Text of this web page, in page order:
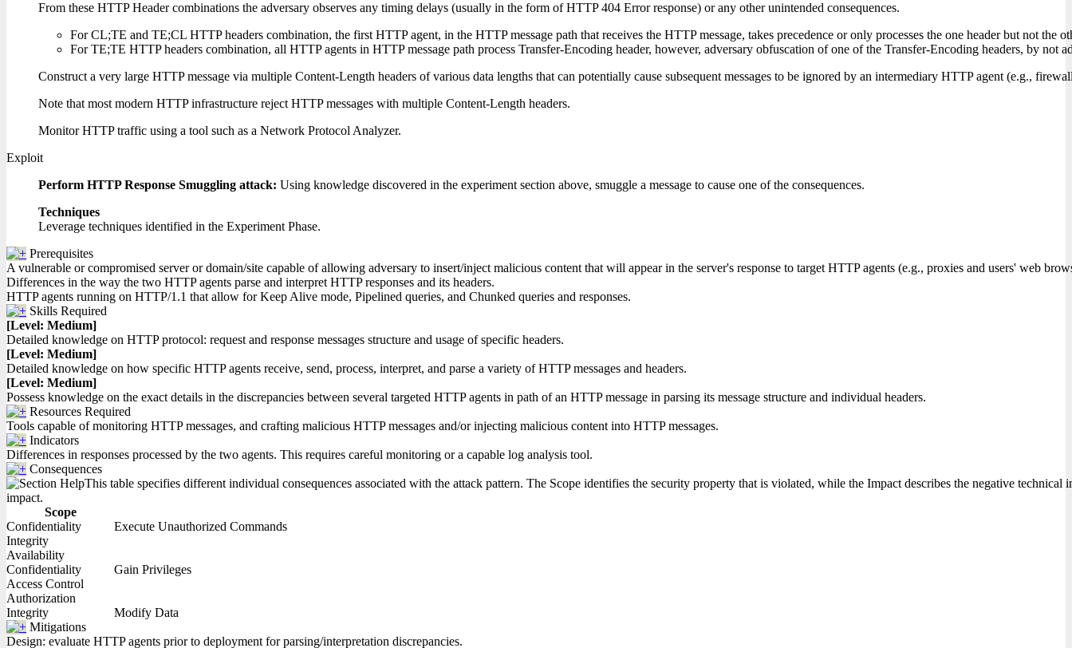
From these HTTP Header combinations the adversary observes any timing delays (usually in the form of HTTP 404 Error response) or any other unintended consequences.
For CL;TE and TE;CL HTTP headers combination, the first HTTP agent, in the HTTP message path that receives the HTTP message, takes precedence or only processes the one header but not
For TE;TE HTTP headers combination, all HTTP agents in HTTP message path process Transfer-Encoding header, however, adversary obfuscation of one of the Transfer-Encoding headers, by
Construct a very large HTTP message via multiple Content-Length headers of various data lengths that can potentially cause subsequent messages to be ignored by an intermediary HTTP agent (e.g.,
Note that most modern HTTP infrastructure reject HTTP messages with multiple Content-Length headers.
Monitor HTTP traffic using a tool such as a Network Protocol Analyzer.
Exploit
Perform HTTP Response Smuggling attack: Using knowledge discovered in the experiment section above, smuggle a message to cause one of the consequences.
Techniques
Leverage techniques identified in the Experiment Phase.
Prerequisites
A vulnerable or compromised server or domain/site capable of allowing adversary to insert/inject malicious content that will appear in the server's response to target HTTP agents (e.g., proxies and users' web
Differences in the way the two HTTP agents parse and interpret HTTP responses and its headers.
HTTP agents running on HTTP/1.1 that allow for Keep Alive mode, Pipelined queries, and Chunked queries and responses.
Skills Required
[Level: Medium]
Detailed knowledge on HTTP protocol: request and response messages structure and usage of specific headers.
[Level: Medium]
Detailed knowledge on how specific HTTP agents receive, send, process, interpret, and parse a variety of HTTP messages and headers.
[Level: Medium]
Possess knowledge on the exact details in the discrepancies between several targeted HTTP agents in path of an HTTP message in parsing its message structure and individual headers.
Resources Required
Tools capable of monitoring HTTP messages, and crafting malicious HTTP messages and/or injecting malicious content into HTTP messages.
Indicators
Differences in responses processed by the two agents. This requires careful monitoring or a capable log analysis tool.
Consequences
This table specifies different individual consequences associated with the attack pattern. The Scope identifies the security property that is violated, while the Impact describes the negative
impact.
Scope
Confidentiality
Integrity
Availability
Execute Unauthorized Commands
Confidentiality
Access Control
Authorization
Gain Privileges
Integrity
Modify Data
Mitigations
Design: evaluate HTTP agents prior to deployment for parsing/interpretation discrepancies.